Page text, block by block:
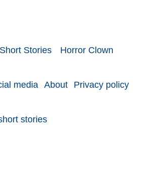
Short Stories Horror Clown
media About Privacy policy
stories